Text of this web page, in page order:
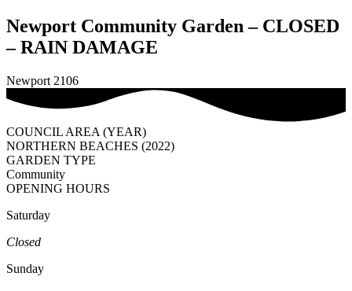
Newport Community Garden – CLOSED
– RAIN DAMAGE
Newport 2106
COUNCIL AREA (YEAR)
NORTHERN BEACHES (2022)
GARDEN TYPE
Community
OPENING HOURS
Saturday
Closed
Sunday